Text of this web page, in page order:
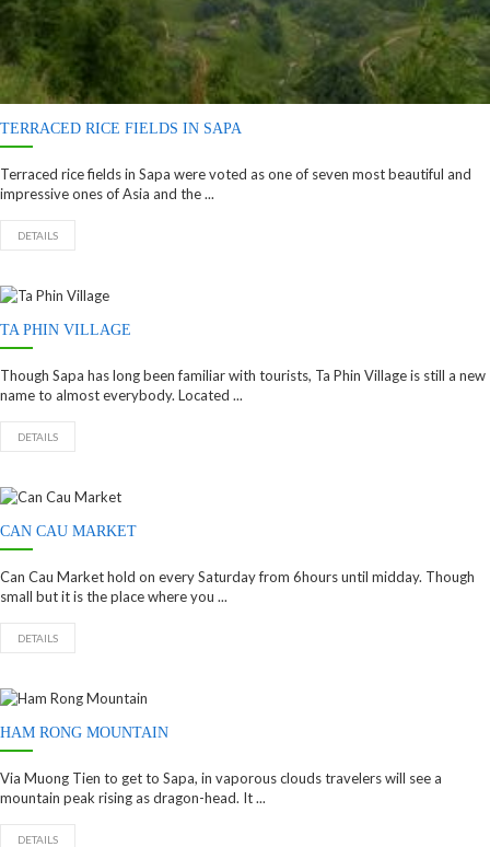
TERRACED RICE FIELDS IN SAPA
Terraced rice fields in Sapa were voted as one of seven most beautiful and
impressive ones of Asia and the ...
DETAILS
TA PHIN VILLAGE
Though Sapa has long been familiar with tourists, Ta Phin Village is still a new
name to almost everybody. Located ...
DETAILS
CAN CAU MARKET
Can Cau Market hold on every Saturday from 6hours until midday. Though
small but it is the place where you ...
DETAILS
HAM RONG MOUNTAIN
Via Muong Tien to get to Sapa, in vaporous clouds travelers will see a
mountain peak rising as dragon-head. It ...
DETAILS